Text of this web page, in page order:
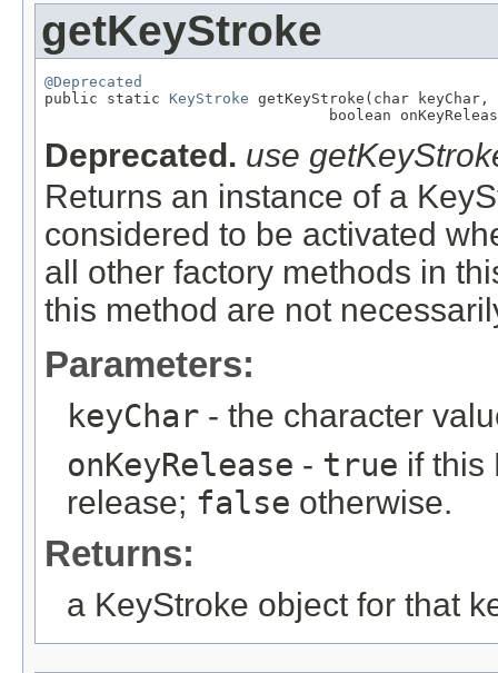
getKeyStroke
@Deprecated
public static KeyStroke getKeyStroke(char keyChar,
boolean
Deprecated. use
Returns an instance of a
considered to be activated
all other factory methods in
this method are not
Parameters:
keyChar - the character
onKeyRelease - true if this
release; false otherwise.
Returns:
a KeyStroke object for that